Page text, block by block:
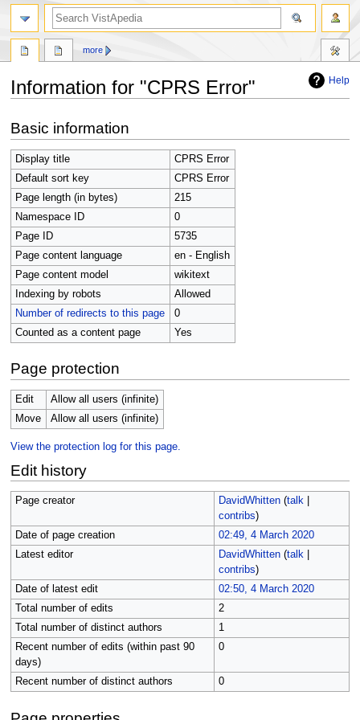
Help
Information for "CPRS Error"
to
navigation
to
search
Basic information
Display title
CPRS Error
Default sort key
CPRS Error
Page length (in bytes)
215
Namespace ID
0
Page ID
5735
Page content language
en - English
Page content model
wikitext
Indexing by robots
Allowed
Number of redirects to this page
0
Counted as a content page
Yes
Page protection
Edit
Allow all users (infinite)
Move
Allow all users (infinite)
View the protection log for this page.
Edit history
Page creator DavidWhitten (talk|
contribs)
Date of page creation
02:49, 4 March 2020
Latest editor
DavidWhitten (talk|
contribs)
Date of latest edit
02:50, 4 March 2020
Total number of edits
2
Total number of distinct authors
1
Recent number of edits (within past 90
days)
0
Recent number of distinct authors 0
more
search